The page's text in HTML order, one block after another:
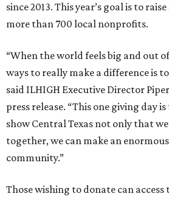
since 2013. This year’s goal is to
more than 700 local nonprofits.
“When the world feels big and out
ways to really make a difference is
said ILHIGH Executive Director
press release. “This one giving day
show Central Texas not only that
together, we can make an
community.”
Those wishing to donate can access